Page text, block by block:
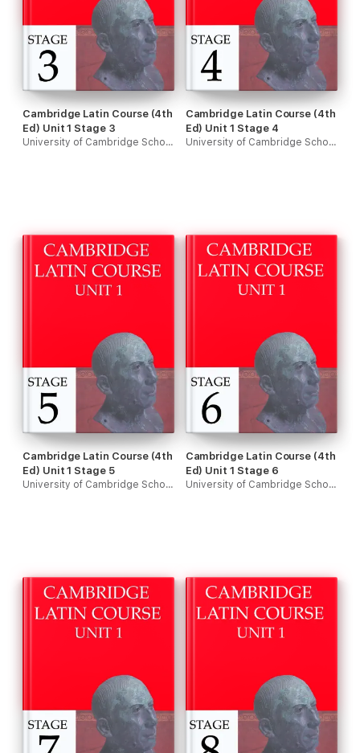
Cambridge Latin Course (4th
Ed) Unit 1 Stage 3
University of Cambridge School Classics Project
Cambridge Latin Course (4th
Ed) Unit 1 Stage 4
University of Cambridge School Classics Project
Cambridge Latin Course (4th
Ed) Unit 1 Stage 5
University of Cambridge School Classics Project
Cambridge Latin Course (4th
Ed) Unit 1 Stage 6
University of Cambridge School Classics Project